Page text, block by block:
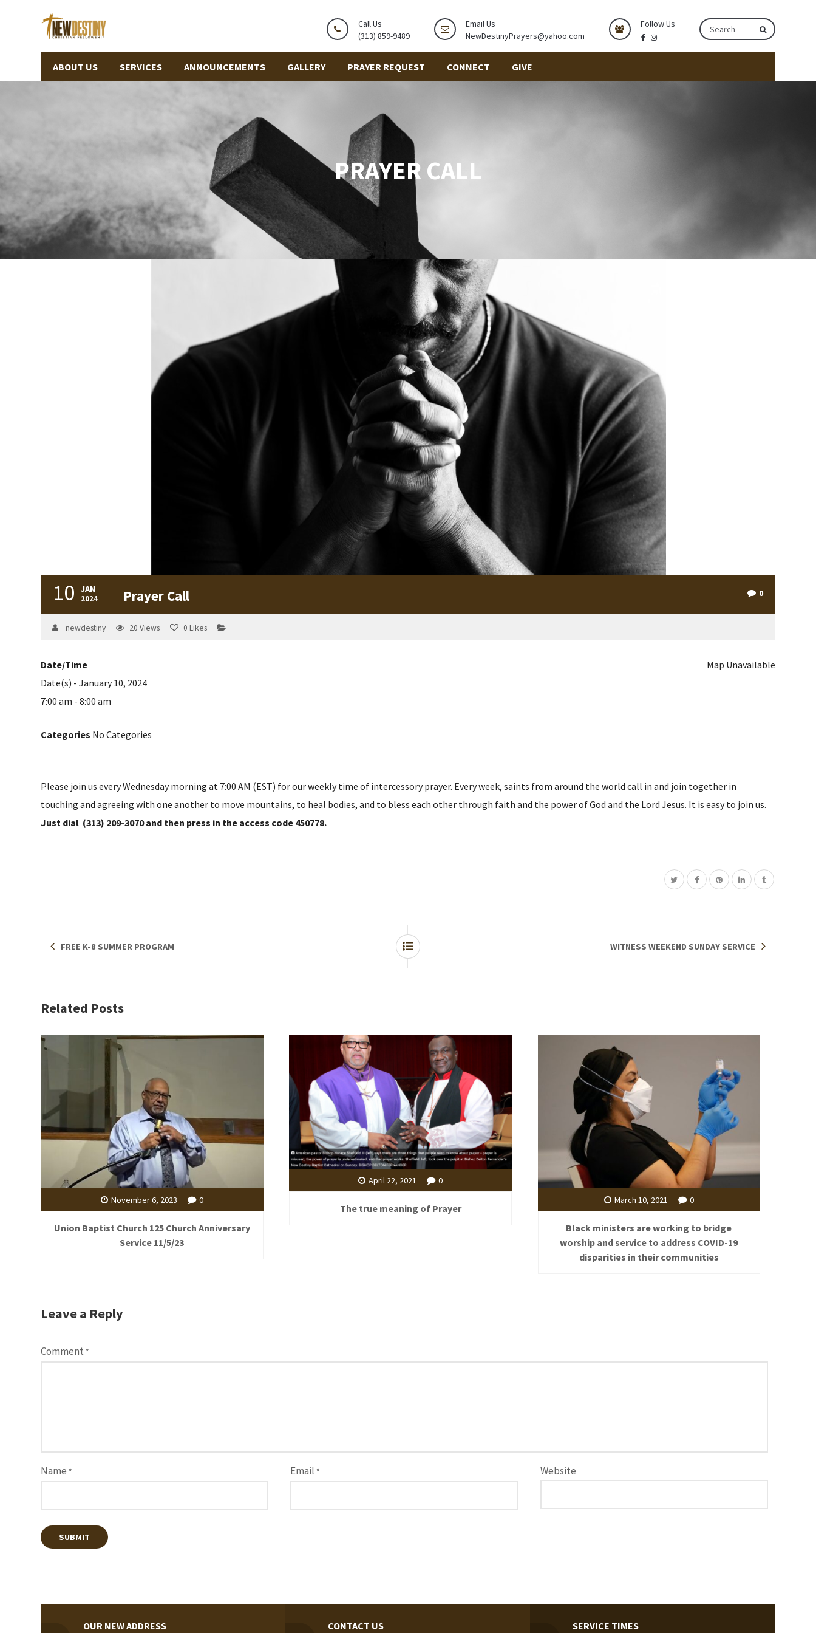
Call Us
(313) 859-9489
Email Us
NewDestinyPrayers@yahoo.com
Follow Us
ABOUT US SERVICES ANNOUNCEMENTS GALLERY PRAYER REQUEST CONNECT GIVE
PRAYER CALL
10 JAN
2024 Prayer Call 0
newdestiny 20Views 0 Likes
Map Unavailable
Date/Time
Date(s) - January 10, 2024
7:00 am - 8:00 am
Categories No Categories
Please join us every Wednesday morning at 7:00 AM (EST) for our weekly time of intercessory prayer. Every week, saints from around the world call in and join together in
touching and agreeing with one another to move mountains, to heal bodies, and to bless each other through faith and the power of God and the Lord Jesus. It is easy to join us.
Just dial (313) 209-3070 and then press in the access code 450778.
FREE K-8 SUMMER PROGRAM WITNESS WEEKEND SUNDAY SERVICE
Related Posts
November 6, 2023 0
Union Baptist Church 125 Church Anniversary
Service 11/5/23
April 22, 2021 0
The true meaning of Prayer
March 10, 2021 0
Black ministers are working to bridge
worship and service to address COVID-19
disparities in their communities
Leave a Reply
Comment *
Name * Email * Website
OUR NEW ADDRESS CONTACT US SERVICE TIMES